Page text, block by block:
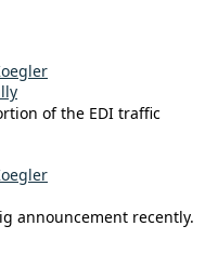
of the EDI traffic
announcement recently.